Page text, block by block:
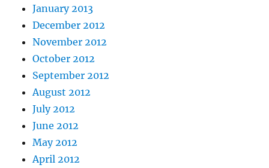
January 2013
December 2012
November 2012
October 2012
September 2012
August 2012
July 2012
June 2012
May 2012
April 2012